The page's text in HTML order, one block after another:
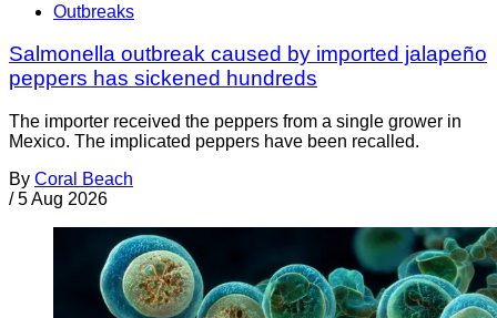
Outbreaks
Salmonella outbreak caused by imported jalapeño
peppers has sickened hundreds
The importer received the peppers from a single grower in
Mexico. The implicated peppers have been recalled.
By Coral Beach
/ 5 Aug 2026